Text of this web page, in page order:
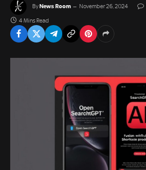
ByNews Room November 26, 2024
4 Mins Read